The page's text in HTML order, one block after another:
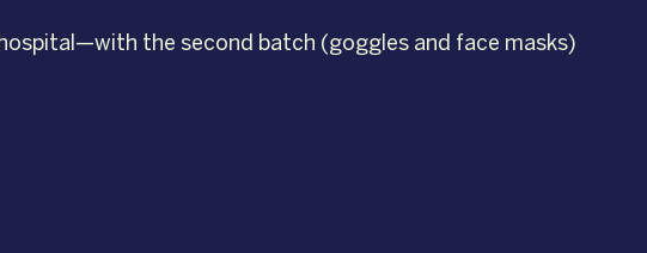
the second batch (goggles and face masks)